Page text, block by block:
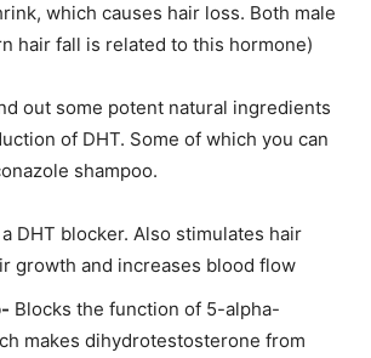
which causes hair loss. Both male
hair fall is related to this hormone)
out some potent natural ingredients
of DHT. Some of which you can
shampoo.
DHT blocker. Also stimulates hair
growth and increases blood flow
Blocks the function of 5-alpha-
makes dihydrotestosterone from